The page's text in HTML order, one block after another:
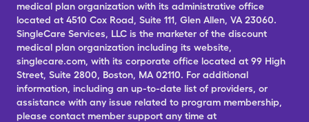
medical plan organization with its administrative office
located at 4510 Cox Road, Suite 111, Glen Allen, VA 23060.
SingleCare Services, LLC is the marketer of the discount
medical plan organization including its website,
singlecare.com, with its corporate office located at 99 High
Street, Suite 2800, Boston, MA 02110. For additional
information, including an up-to-date list of providers, or
assistance with any issue related to program membership,
please contact member support any time at